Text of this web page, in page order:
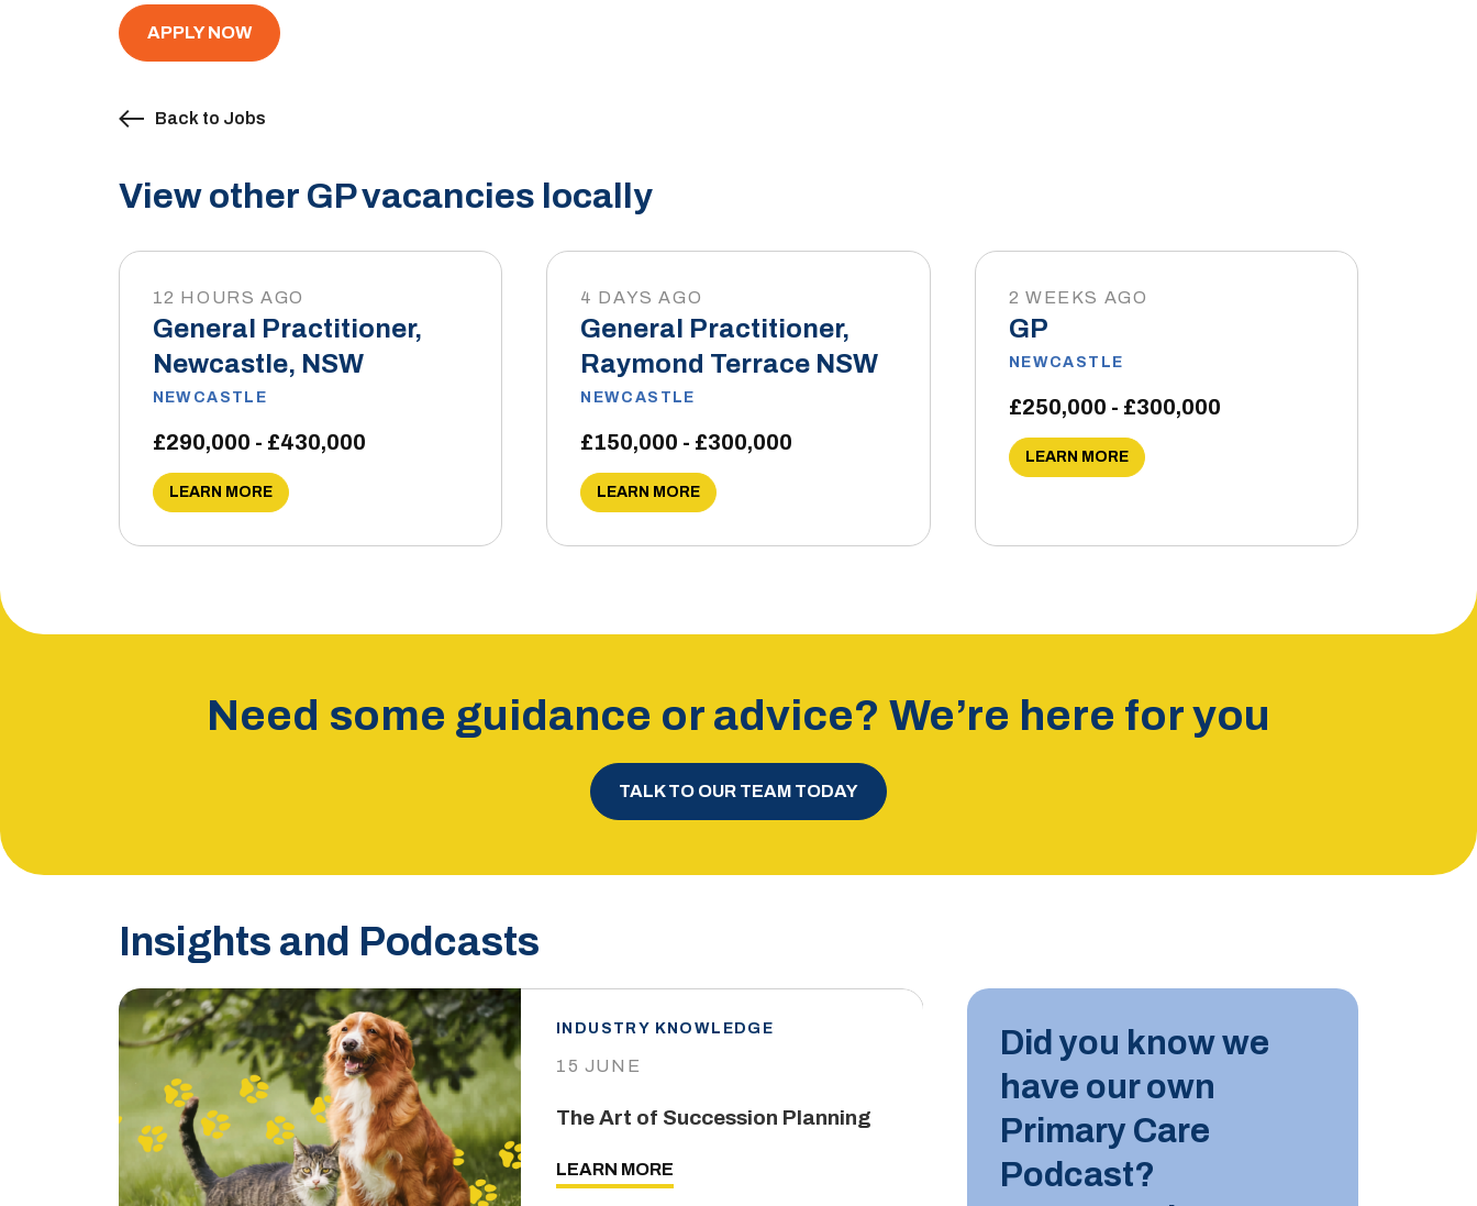
APPLY NOW
Back to Jobs
View other GP vacancies locally
12 HOURS AGO
General Practitioner,
Newcastle, NSW
NEWCASTLE
£290,000 - £430,000
LEARN MORE
4 DAYS AGO
General Practitioner,
Raymond Terrace NSW
NEWCASTLE
£150,000 - £300,000
LEARN MORE
2 WEEKS AGO
GP
NEWCASTLE
£250,000 - £300,000
LEARN MORE
Need some guidance or advice? We’re here for you
TALK TO OUR TEAM TODAY
Insights and Podcasts
INDUSTRY KNOWLEDGE
15 JUNE
The Art of Succession Planning
LEARN MORE
Did you know we
have our own
Primary Care
Podcast?